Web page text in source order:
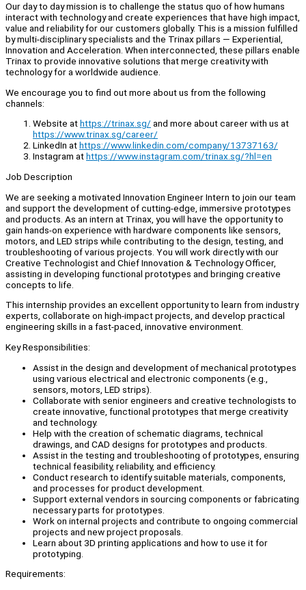
Our day to day mission is to challenge the status quo of how humans
interact with technology and create experiences that have high impact,
value and reliability for our customers globally. This is a mission fulfilled
by multi-disciplinary specialists and the Trinax pillars — Experiential,
Innovation and Acceleration. When interconnected, these pillars enable
Trinax to provide innovative solutions that merge creativity with
technology for a worldwide audience.
We encourage you to find out more about us from the following
channels:
Website athttps://trinax.sg/ and more about career with us at
https://www.trinax.sg/career/
LinkedIn athttps://www.linkedin.com/company/13737163/
Instagram athttps://www.instagram.com/trinax.sg/?hl=en
Job Description
We are seeking a motivated Innovation Engineer Intern to join our team
and support the development of cutting-edge, immersive prototypes
and products. As an intern at Trinax, you will have the opportunity to
gain hands-on experience with hardware components like sensors,
motors, and LED strips while contributing to the design, testing, and
troubleshooting of various projects. You will work directly with our
Creative Technologist and Chief Innovation & Technology Officer,
assisting in developing functional prototypes and bringing creative
concepts to life.
This internship provides an excellent opportunity to learn from industry
experts, collaborate on high-impact projects, and develop practical
engineering skills in a fast-paced, innovative environment.
Key Responsibilities:
Assist in the design and development of mechanical prototypes
using various electrical and electronic components (e.g.,
sensors, motors, LED strips).
Collaborate with senior engineers and creative technologists to
create innovative, functional prototypes that merge creativity
and technology.
Help with the creation of schematic diagrams, technical
drawings, and CAD designs for prototypes and products.
Assist in the testing and troubleshooting of prototypes, ensuring
technical feasibility, reliability, and efficiency.
Conduct research to identify suitable materials, components,
and processes for product development.
Support external vendors in sourcing components or fabricating
necessary parts for prototypes.
Work on internal projects and contribute to ongoing commercial
projects and new project proposals.
Learn about 3D printing applications and how to use it for
prototyping.
Requirements: